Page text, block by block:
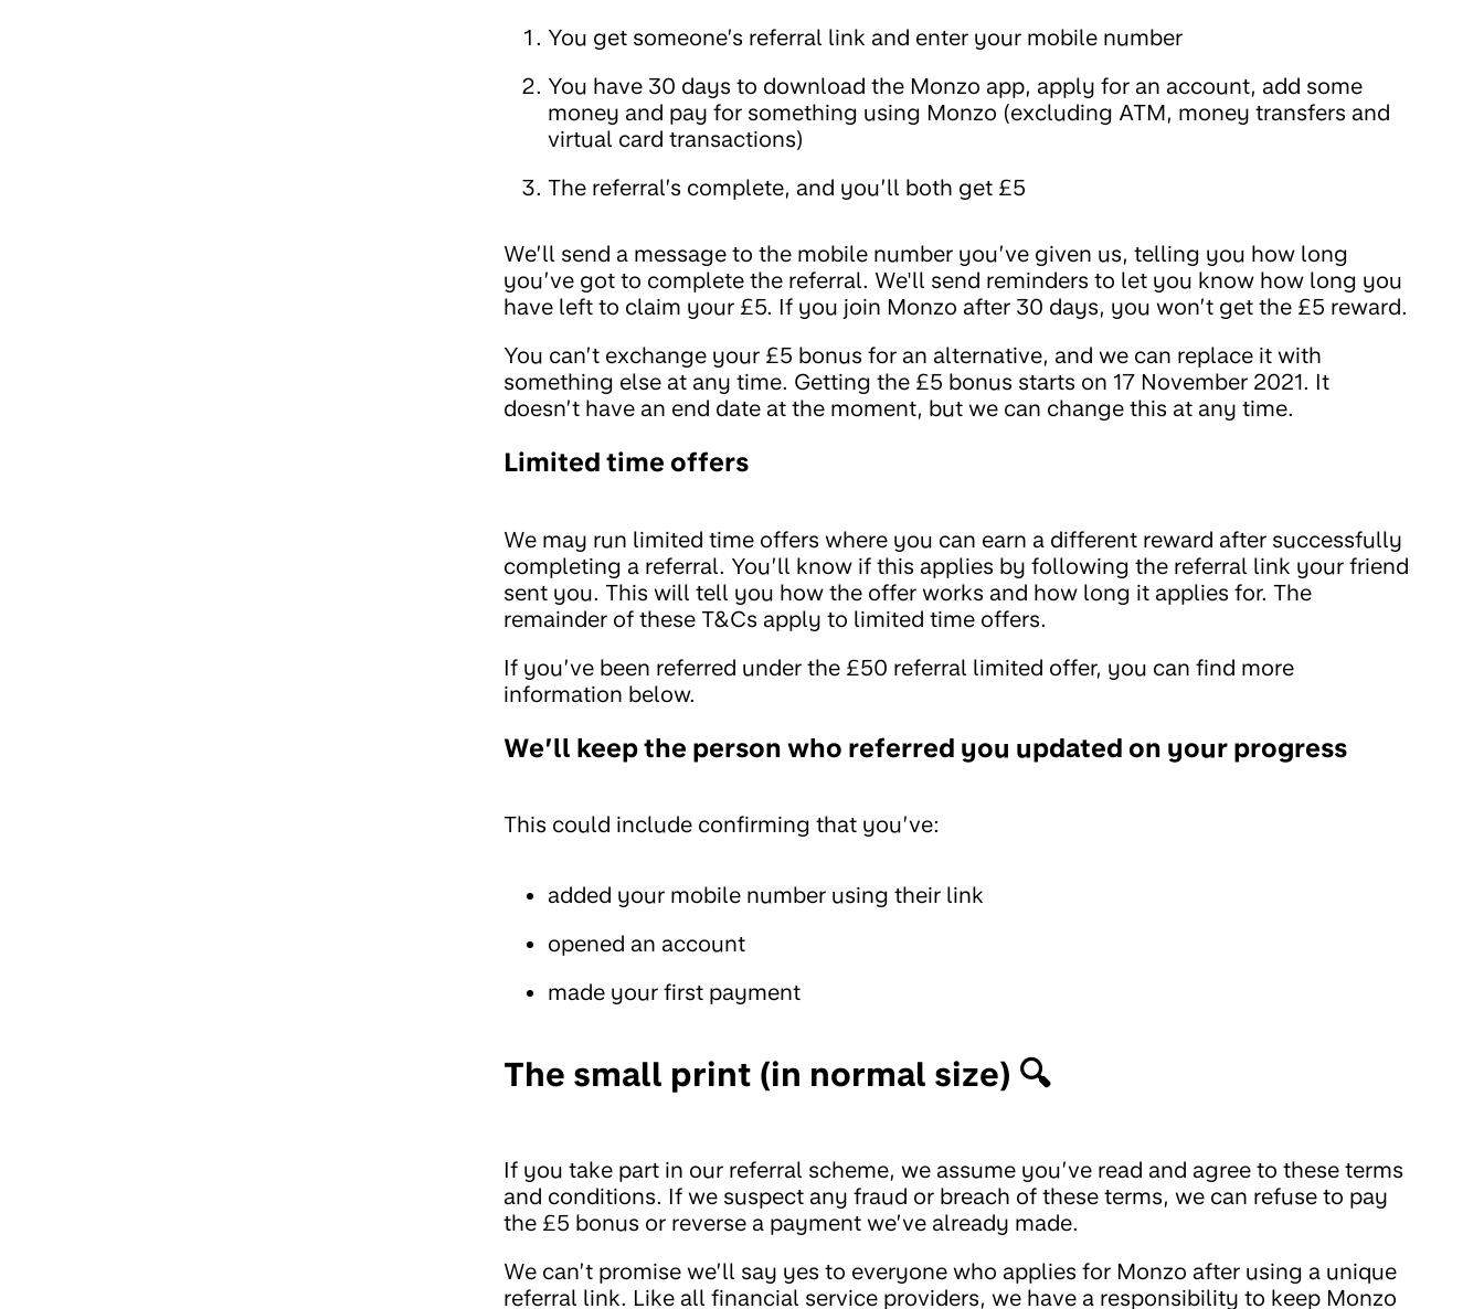
You get someone’s referral link and enter your mobile number
You have 30 days to download the Monzo app, apply for an account, add some
money and pay for something using Monzo (excluding ATM, money transfers and
virtual card transactions)
The referral’s complete, and you’ll both get £5
We’ll send a message to the mobile number you’ve given us, telling you how long
you’ve got to complete the referral. We'll send reminders to let you know how long you
have left to claim your £5. If you join Monzo after 30 days, you won’t get the £5 reward.
You can’t exchange your £5 bonus for an alternative, and we can replace it with
something else at any time. Getting the £5 bonus starts on 17 November 2021. It
doesn’t have an end date at the moment, but we can change this at any time.
Limited time offers
We may run limited time offers where you can earn a different reward after successfully
completing a referral. You’ll know if this applies by following the referral link your friend
sent you. This will tell you how the offer works and how long it applies for. The
remainder of these T&Cs apply to limited time offers.
If you’ve been referred under the £50 referral limited offer, you can find more
information below.
We’ll keep the person who referred you updated on your progress
This could include confirming that you’ve:
added your mobile number using their link
opened an account
made your first payment
The small print (in normal size) 🔍
If you take part in our referral scheme, we assume you’ve read and agree to these terms
and conditions. If we suspect any fraud or breach of these terms, we can refuse to pay
the £5 bonus or reverse a payment we’ve already made.
We can’t promise we’ll say yes to everyone who applies for Monzo after using a unique
referral link. Like all financial service providers, we have a responsibility to keep Monzo